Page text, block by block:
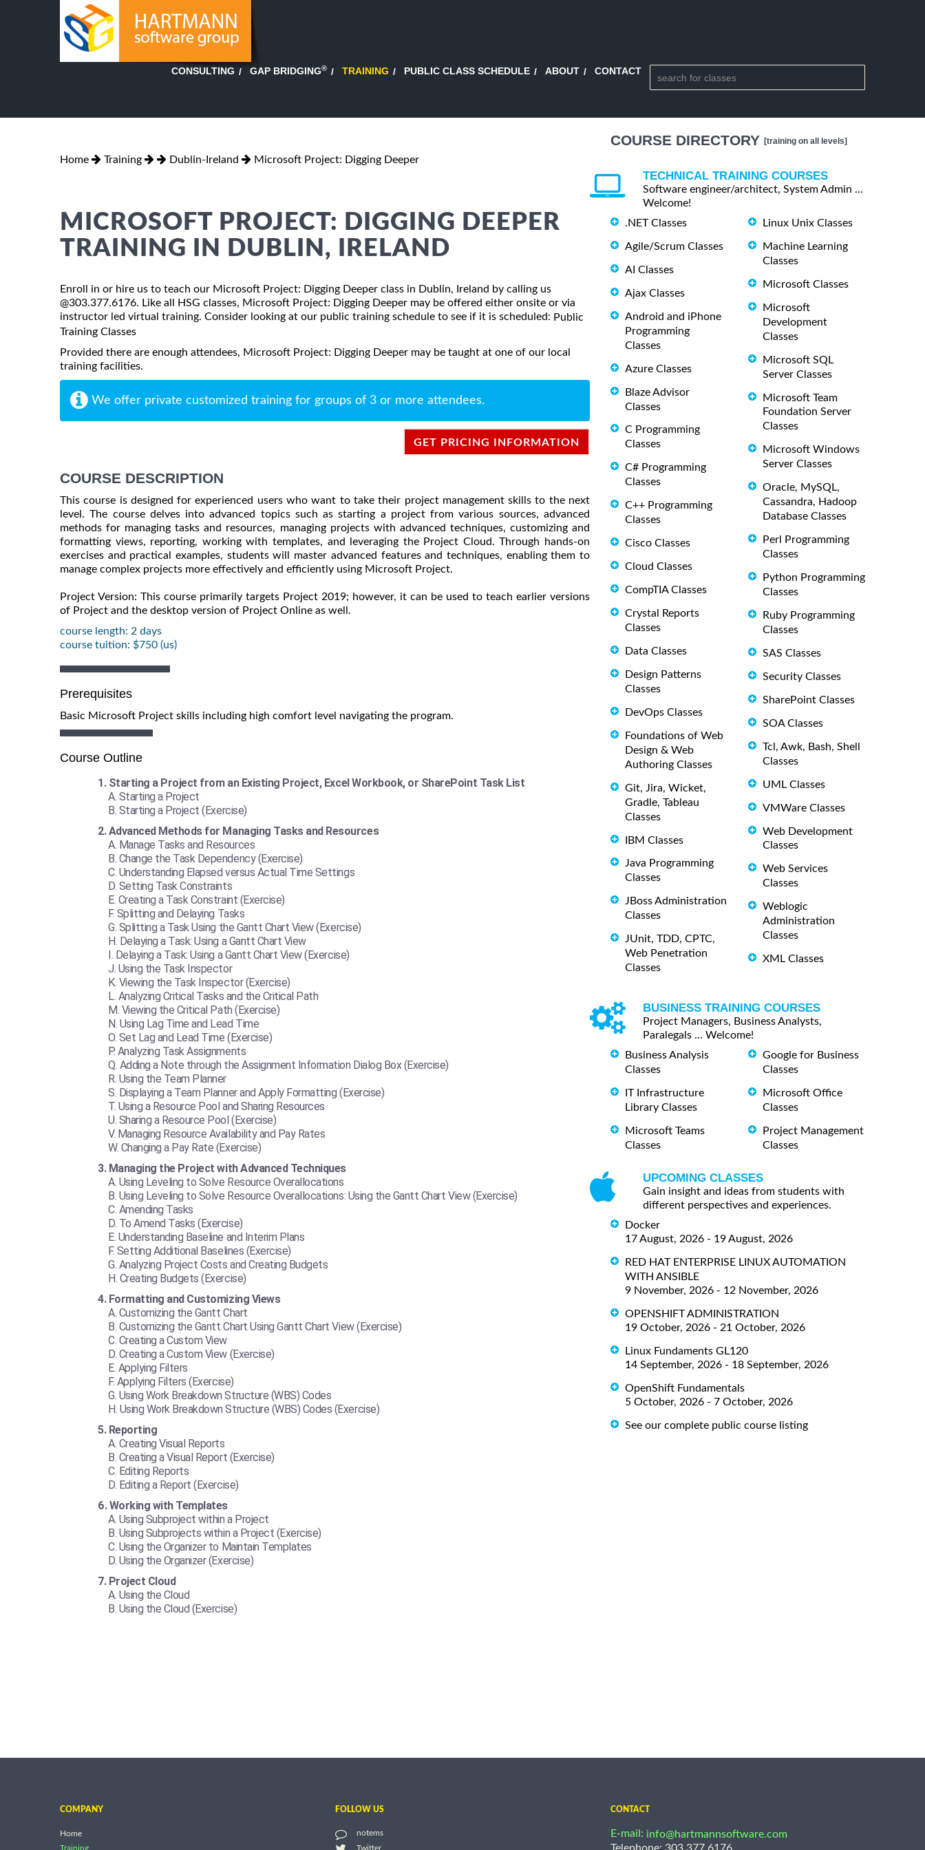
CONSULTING GAP BRIDGING® TRAINING PUBLIC CLASS SCHEDULE ABOUT CONTACT
Home Training Dublin-Ireland Microsoft Project: Digging Deeper
MICROSOFT PROJECT: DIGGING DEEPER
TRAINING IN DUBLIN, IRELAND
Enroll in or hire us to teach our Microsoft Project: Digging Deeper class in Dublin, Ireland by calling us
@303.377.6176. Like all HSG classes, Microsoft Project: Digging Deeper may be offered either onsite or via
instructor led virtual training. Consider looking at our public training schedule to see if it is scheduled: Public
Training Classes
Provided there are enough attendees, Microsoft Project: Digging Deeper may be taught at one of our local
training facilities.
We offer private customized training for groups of 3 or more attendees.
GET PRICING INFORMATION
COURSE DESCRIPTION
This course is designed for experienced users who want to take their project management skills to the next
level. The course delves into advanced topics such as starting a project from various sources, advanced
methods for managing tasks and resources, managing projects with advanced techniques, customizing and
formatting views, reporting, working with templates, and leveraging the Project Cloud. Through hands-on
exercises and practical examples, students will master advanced features and techniques, enabling them to
manage complex projects more effectively and efficiently using Microsoft Project.
Project Version: This course primarily targets Project 2019; however, it can be used to teach earlier versions
of Project and the desktop version of Project Online as well.
course length: 2 days
course tuition: $750 (us)
Prerequisites
Basic Microsoft Project skills including high comfort level navigating the program.
Course Outline
Starting a Project from an Existing Project, Excel Workbook, or SharePoint Task List
Starting a Project
Starting a Project (Exercise)
Advanced Methods for Managing Tasks and Resources
Manage Tasks and Resources
Change the Task Dependency (Exercise)
Understanding Elapsed versus Actual Time Settings
Setting Task Constraints
Creating a Task Constraint (Exercise)
Splitting and Delaying Tasks
Splitting a Task Using the Gantt Chart View (Exercise)
Delaying a Task: Using a Gantt Chart View
Delaying a Task: Using a Gantt Chart View (Exercise)
Using the Task Inspector
Viewing the Task Inspector (Exercise)
Analyzing Critical Tasks and the Critical Path
Viewing the Critical Path (Exercise)
Using Lag Time and Lead Time
Set Lag and Lead Time (Exercise)
Analyzing Task Assignments
Adding a Note through the Assignment Information Dialog Box (Exercise)
Using the Team Planner
Displaying a Team Planner and Apply Formatting (Exercise)
Using a Resource Pool and Sharing Resources
Sharing a Resource Pool (Exercise)
Managing Resource Availability and Pay Rates
Changing a Pay Rate (Exercise)
Managing the Project with Advanced Techniques
Using Leveling to Solve Resource Overallocations
Using Leveling to Solve Resource Overallocations: Using the Gantt Chart View (Exercise)
Amending Tasks
To Amend Tasks (Exercise)
Understanding Baseline and Interim Plans
Setting Additional Baselines (Exercise)
Analyzing Project Costs and Creating Budgets
Creating Budgets (Exercise)
Formatting and Customizing Views
Customizing the Gantt Chart
Customizing the Gantt Chart Using Gantt Chart View (Exercise)
Creating a Custom View
Creating a Custom View (Exercise)
Applying Filters
Applying Filters (Exercise)
Using Work Breakdown Structure (WBS) Codes
Using Work Breakdown Structure (WBS) Codes (Exercise)
Reporting
Creating Visual Reports
Creating a Visual Report (Exercise)
Editing Reports
Editing a Report (Exercise)
Working with Templates
Using Subproject within a Project
Using Subprojects within a Project (Exercise)
Using the Organizer to Maintain Templates
Using the Organizer (Exercise)
Project Cloud
Using the Cloud
Using the Cloud (Exercise)
COURSE DIRECTORY [training on all levels]
TECHNICAL TRAINING COURSES
Software engineer/architect, System Admin ...
Welcome!
.NET Classes
Agile/Scrum Classes
AI Classes
Ajax Classes
Android and iPhone
Programming
Classes
Azure Classes
Blaze Advisor
Classes
C Programming
Classes
C# Programming
Classes
C++ Programming
Classes
Cisco Classes
Cloud Classes
CompTIA Classes
Crystal Reports
Classes
Data Classes
Design Patterns
Classes
DevOps Classes
Foundations of Web
Design & Web
Authoring Classes
Git, Jira, Wicket,
Gradle, Tableau
Classes
IBM Classes
Java Programming
Classes
JBoss Administration
Classes
JUnit, TDD, CPTC,
Web Penetration
Classes
Linux Unix Classes
Machine Learning
Classes
Microsoft Classes
Microsoft
Development
Classes
Microsoft SQL
Server Classes
Microsoft Team
Foundation Server
Classes
Microsoft Windows
Server Classes
Oracle, MySQL,
Cassandra, Hadoop
Database Classes
Perl Programming
Classes
Python Programming
Classes
Ruby Programming
Classes
SAS Classes
Security Classes
SharePoint Classes
SOA Classes
Tcl, Awk, Bash, Shell
Classes
UML Classes
VMWare Classes
Web Development
Classes
Web Services
Classes
Weblogic
Administration
Classes
XML Classes
BUSINESS TRAINING COURSES
Project Managers, Business Analysts,
Paralegals ... Welcome!
Business Analysis
Classes
IT Infrastructure
Library Classes
Microsoft Teams
Classes
Google for Business
Classes
Microsoft Office
Classes
Project Management
Classes
UPCOMING CLASSES
Gain insight and ideas from students with
different perspectives and experiences.
Docker
17 August, 2026 - 19 August, 2026
RED HAT ENTERPRISE LINUX AUTOMATION
WITH ANSIBLE
9 November, 2026 - 12 November, 2026
OPENSHIFT ADMINISTRATION
19 October, 2026 - 21 October, 2026
Linux Fundaments GL120
14 September, 2026 - 18 September, 2026
OpenShift Fundamentals
5 October, 2026 - 7 October, 2026
See our complete public course listing
COMPANY
Home
FOLLOW US
notems
Twitter
CONTACT
E-mail: info@hartmannsoftware.com